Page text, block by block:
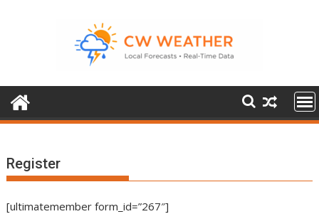
Register
[ultimatemember form_id=”267″]